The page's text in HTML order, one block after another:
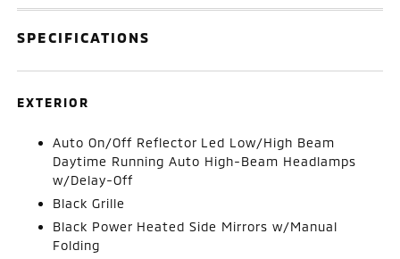
SPECIFICATIONS
EXTERIOR
Auto On/Off Reflector Led Low/High Beam
Daytime Running Auto High-Beam Headlamps
w/Delay-Off
Black Grille
Black Power Heated Side Mirrors w/Manual
Folding